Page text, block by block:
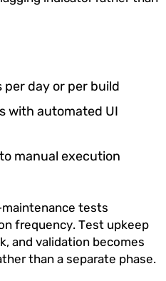
day or per build
with automated UI
manual execution
tests
frequency. Test upkeep
and validation becomes
than a separate phase.